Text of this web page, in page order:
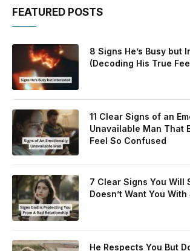
FEATURED POSTS
8 Signs He’s Busy but
(Decoding His True
11 Clear Signs of an
Unavailable Man That
Feel So Confused
7 Clear Signs You Will
Doesn’t Want You
He Respects You But